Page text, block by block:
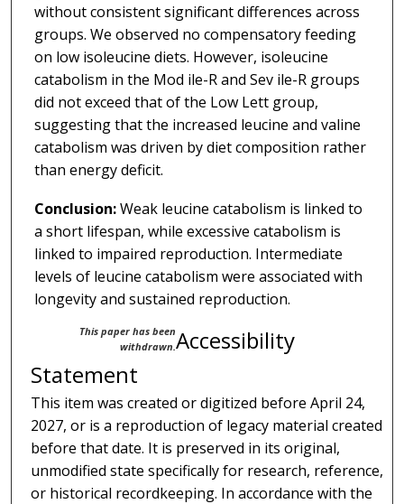
without consistent significant differences across
groups. We observed no compensatory feeding
on low isoleucine diets. However, isoleucine
catabolism in the Mod ile-R and Sev ile-R groups
did not exceed that of the Low Lett group,
suggesting that the increased leucine and valine
catabolism was driven by diet composition rather
than energy deficit.
Conclusion:Weak leucine catabolism is linked to
a short lifespan, while excessive catabolism is
linked to impaired reproduction. Intermediate
levels of leucine catabolism were associated with
longevity and sustained reproduction.
This paper has been
withdrawn.Accessibility
Statement
This item was created or digitized before April 24,
2027, or is a reproduction of legacy material created
before that date. It is preserved in its original,
unmodified state specifically for research, reference,
or historical recordkeeping. In accordance with the